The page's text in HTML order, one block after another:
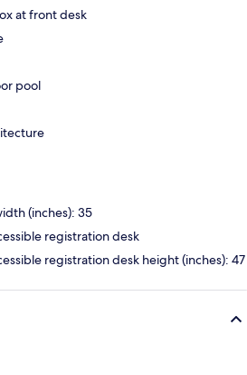
at front desk
pool
(inches): 35
registration desk
registration desk height (inches): 47